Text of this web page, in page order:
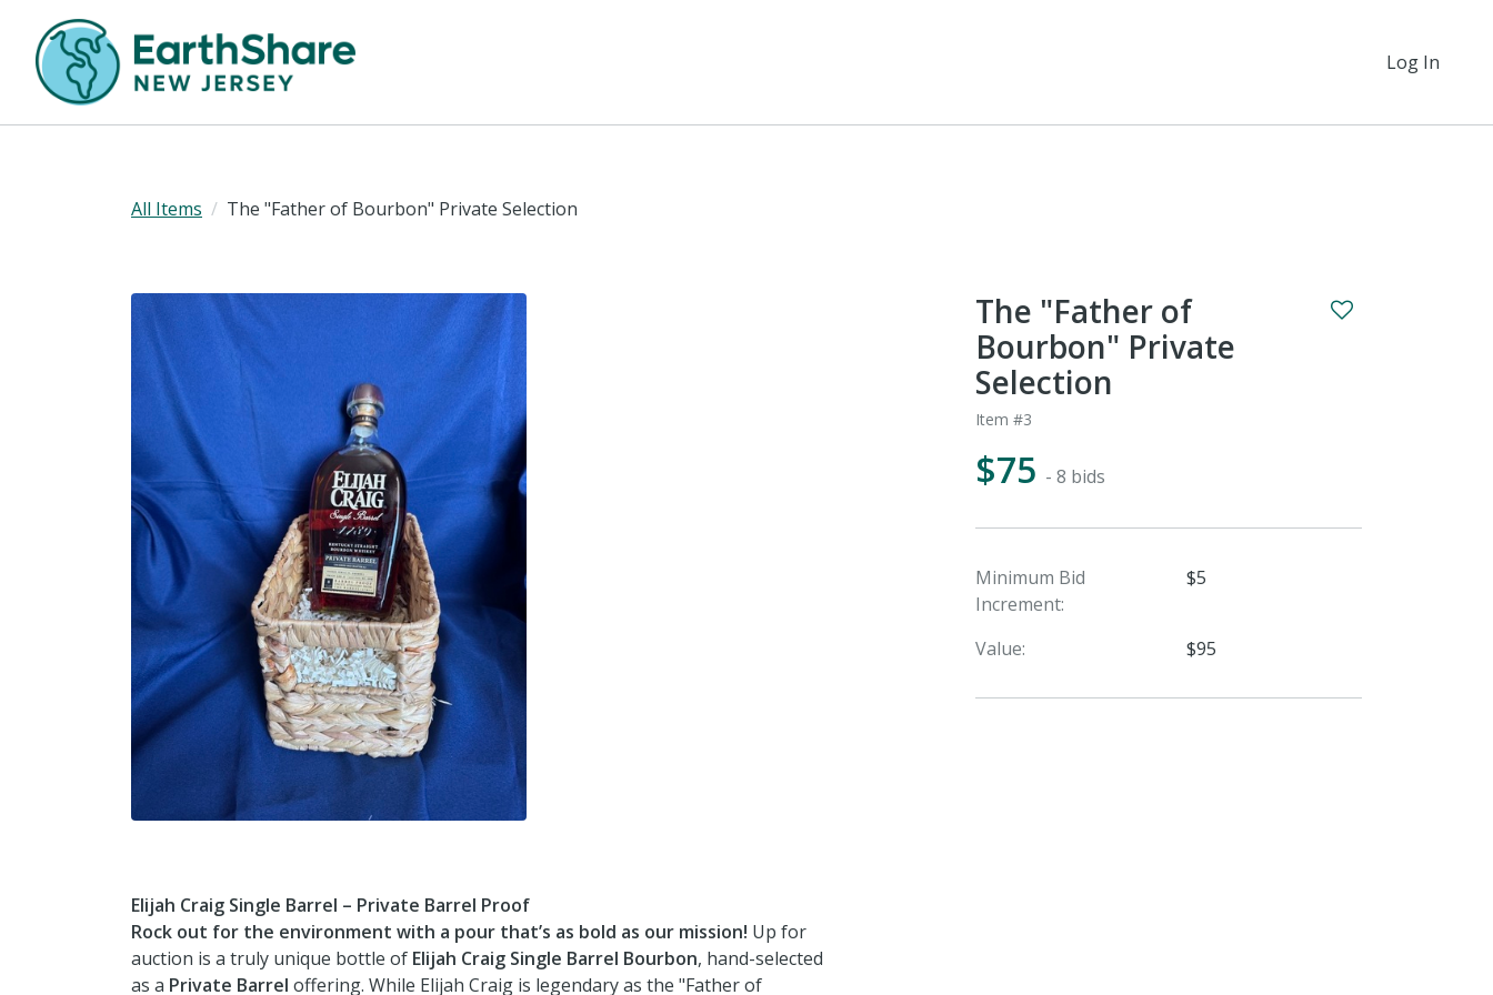
Log In
All Items The "Father of Bourbon" Private Selection
Elijah Craig Single Barrel – Private Barrel Proof
Rock out for the environment with a pour that’s as bold as our mission! Up for
auction is a truly unique bottle of Elijah Craig Single Barrel Bourbon, hand-selected
as a Private Barrel offering. While Elijah Craig is legendary as the "Father of
The "Father of
Bourbon" Private
Selection
Item #3
$75 - 8 bids
Minimum Bid
Increment:
$5
Value: $95